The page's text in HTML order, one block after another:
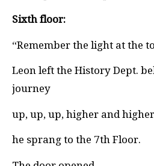
Sixth floor:
“Remember the light at the
Leon left the History Dept.
journey
up, up, up, higher and
he sprang to the 7th Floor.